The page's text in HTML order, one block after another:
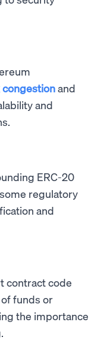
and
and
ERC-20
regulatory
and
contract code
funds or
the importance